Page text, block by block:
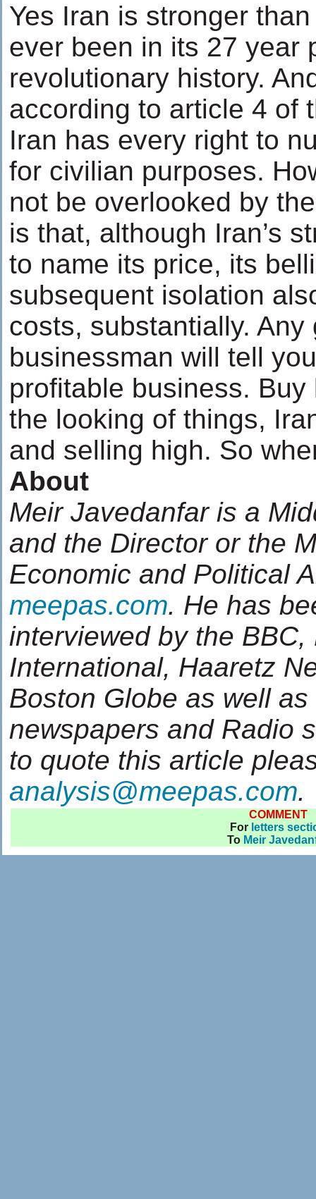
Yes Iran is stronger
ever been in its 27 year
revolutionary history.
according to article 4 of
Iran has every right to
for civilian purposes.
not be overlooked by
is that, although Iran’s
to name its price, its
subsequent isolation
costs, substantially. Any
businessman will tell
profitable business.
the looking of things,
and selling high. So
About
Meir Javedanfar is a
and the Director or the
Economic and Political
meepas.com. He has
interviewed by the
International, Haaretz
Boston Globe as well
newspapers and Radio
to quote this article
analysis@meepas.com.
COMMENT
For letters
To Meir